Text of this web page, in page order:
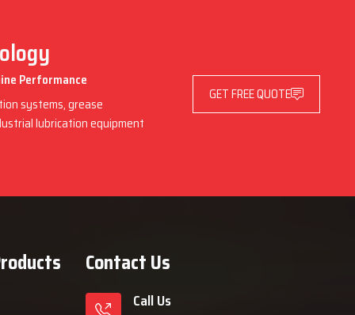
Performance
systems, grease
lubrication equipment
GET FREE QUOTE
Contact Us
Call Us